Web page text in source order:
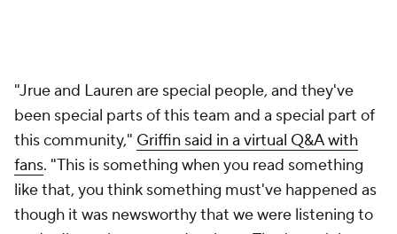
"Jrue and Lauren are special people, and they've
been special parts of this team and a special part of
this community," Griffin said in a virtual Q&A with
fans. "This is something when you read something
like that, you think something must've happened as
though it was newsworthy that we were listening to